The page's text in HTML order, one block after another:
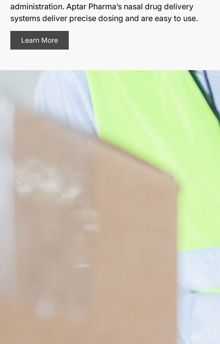
administration. Aptar Pharma’s nasal drug delivery
systems deliver precise dosing and are easy to use.
Learn More